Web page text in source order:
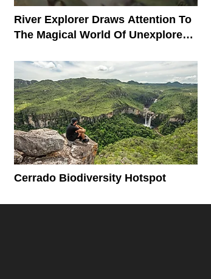
River Explorer Draws Attention To
The Magical World Of Unexplored
Cerrado Biodiversity Hotspot